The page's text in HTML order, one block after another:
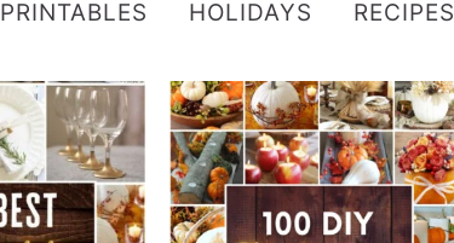
PRINTABLES HOLIDAYS RECIPES